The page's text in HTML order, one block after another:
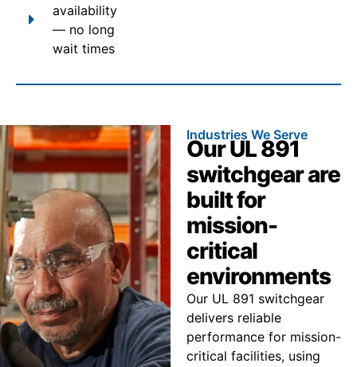
availability
— no long
wait times
Industries We Serve
Our UL 891
switchgear are
built for
mission-
critical
environments
Our UL 891 switchgear
delivers reliable
performance for mission-
critical facilities, using